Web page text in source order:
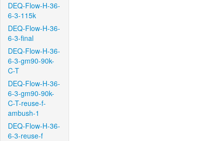
DEQ-Flow-H-36-
6-3-115k
DEQ-Flow-H-36-
6-3-final
DEQ-Flow-H-36-
6-3-gm90-90k-
C-T
DEQ-Flow-H-36-
6-3-gm90-90k-
C-T-reuse-f-
ambush-1
DEQ-Flow-H-36-
6-3-reuse-f